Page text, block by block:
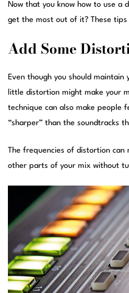
Now that you know how to use a
get the most out of it? These tips
Add Some
Even though you should maintain
little distortion might make your
technique can also make people
“sharper” than the soundtracks
The frequencies of distortion
other parts of your mix without